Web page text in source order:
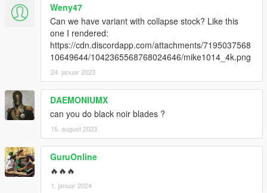
Weny47
Can we have variant with collapse stock? Like this
one I rendered:
https://cdn.discordapp.com/attachments/7195037568
10649644/1042365568768024646/mike1014_4k.png
24. januar 2023
DAEMONIUMX
can you do black noir blades ?
15. august 2023
GuruOnline
🔥🔥🔥
1. januar 2024